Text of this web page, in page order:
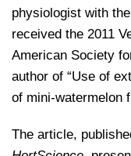
physiologist with
received the 2011
American Society
author of “Use of
of mini-watermelon
The article,